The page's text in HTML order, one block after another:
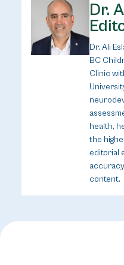
Dr.
Dr. Ali
BC
Clinic
health,
the
editorial
content.